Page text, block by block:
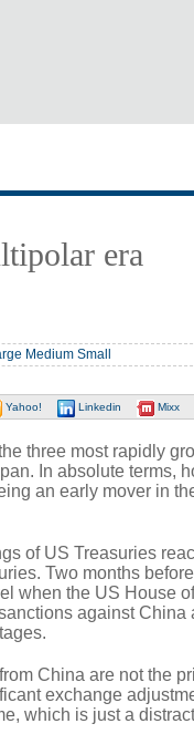
era
Medium Small
Yahoo! Linkedin Mixx
three most rapidly
In absolute terms,
an early mover in
of US Treasuries
Two months
when the US House
against
China are not the
exchange
which is just a